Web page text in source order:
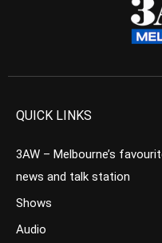
QUICK LINKS
3AW – Melbourne’s
news and talk station
Shows
Audio